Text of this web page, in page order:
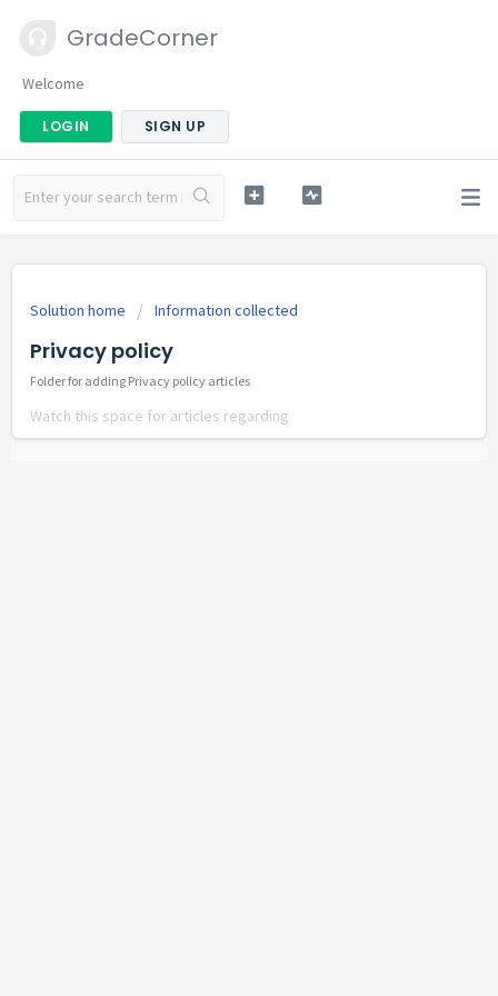
GradeCorner
Welcome
LOGIN SIGN UP
Solution home Information collected
Privacy policy
Folder for adding Privacy policy articles
Watch this space for articles regarding